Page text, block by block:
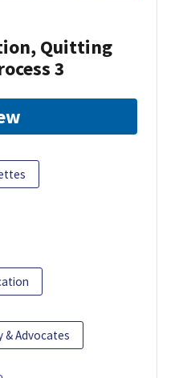
Quitting
3
& Advocates